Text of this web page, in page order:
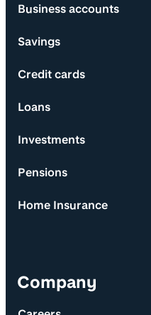
Business accounts
Savings
Credit cards
Loans
Investments
Pensions
Home Insurance
Company